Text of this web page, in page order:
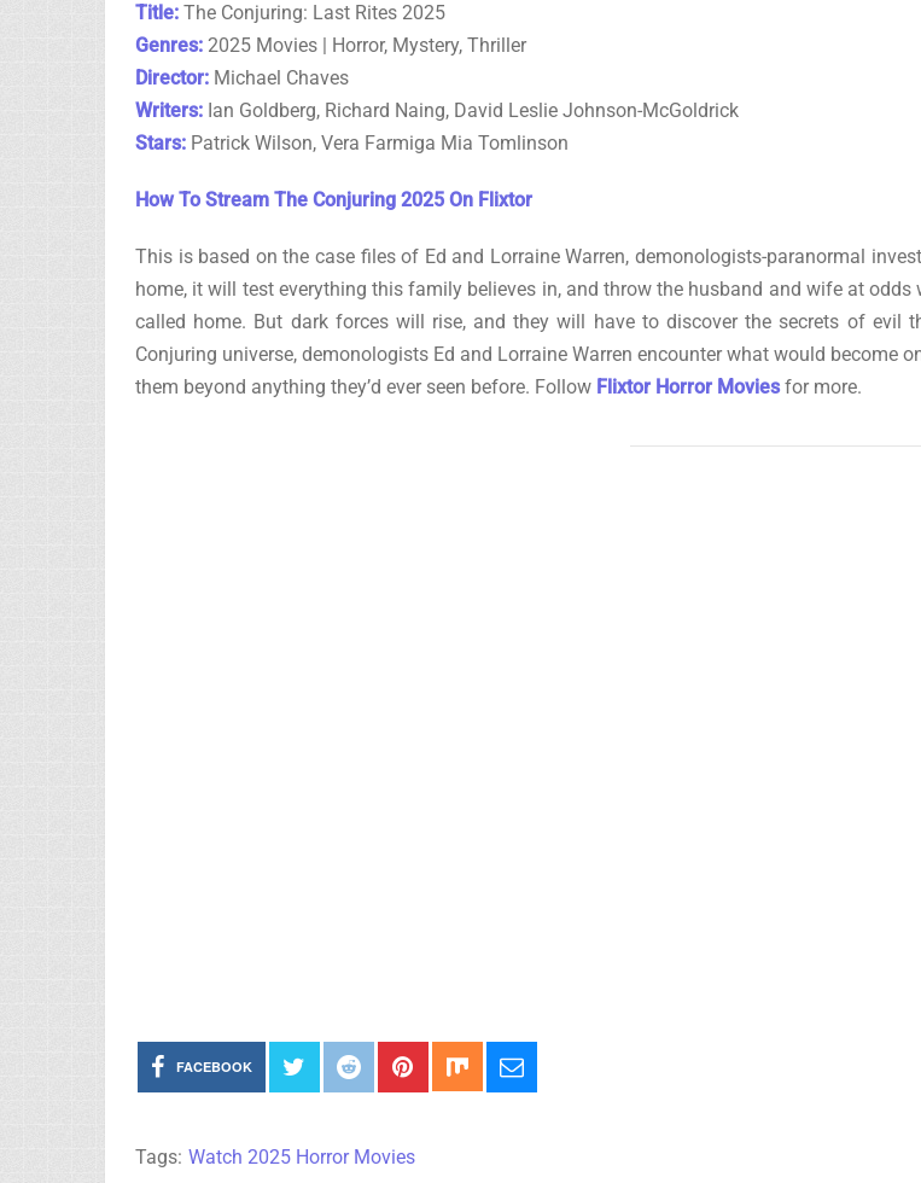
Title: The Conjuring: Last Rites 2025
Genres: 2025 Movies | Horror, Mystery, Thriller
Director: Michael Chaves
Writers: Ian Goldberg, Richard Naing, David Leslie Johnson-McGoldrick
Stars: Patrick Wilson, Vera Farmiga Mia Tomlinson
How To Stream The Conjuring 2025 On Flixtor
This is based on the case files of Ed and Lorraine Warren, demonologists-paranormal
home, it will test everything this family believes in, and throw the husband and wife at
called home. But dark forces will rise, and they will have to discover the secrets of
Conjuring universe, demonologists Ed and Lorraine Warren encounter what would
them beyond anything they’d ever seen before. Follow Flixtor Horror Moviesfor more.
FACEBOOK
Tags: Watch 2025 Horror Movies